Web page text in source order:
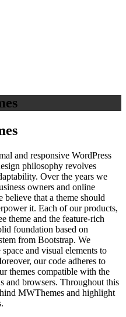
and responsive WordPress
philosophy revolves
Over the years we
owners and online
believe that a theme should
it. Each of our products,
theme and the feature‑rich
foundation based on
from Bootstrap. We
and visual elements to
our code adheres to
themes compatible with the
and browsers. Throughout this
MWThemes and highlight